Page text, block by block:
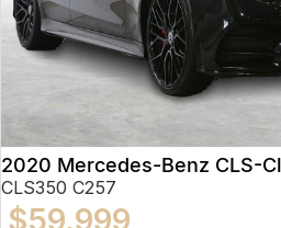
2020 Mercedes-Benz CLS-
CLS350 C257